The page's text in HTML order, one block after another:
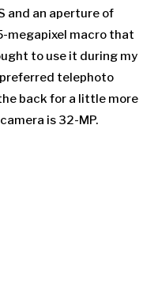
and an aperture of
megapixel macro that
to use it during my
telephoto
back for a little more
is 32-MP.